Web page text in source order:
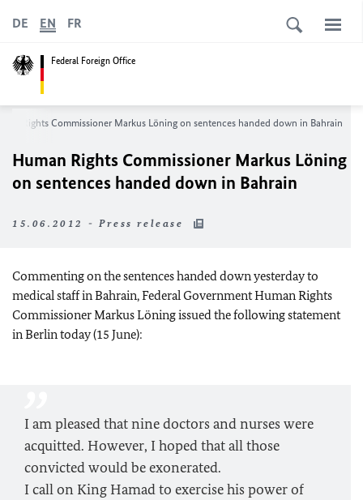
Federal Foreign Office
DE EN FR
Rights Commissioner Markus Löning on sentences handed down in Bahrain
Human Rights Commissioner Markus Löning
on sentences handed down in Bahrain
15.06.2012 - Press release
Commenting on the sentences handed down yesterday to
medical staff inBahrain, Federal Government Human Rights
Commissioner Markus Löning issued the following statement
inBerlintoday (15 June):
I am pleased that nine doctors and nurses were
acquitted. However, I hoped that all those
convicted would be exonerated.
I call on King Hamad to exercise his power of